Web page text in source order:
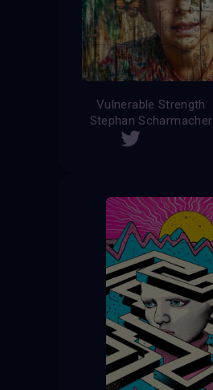
Vulnerable Strength
Stephan Scharmacher